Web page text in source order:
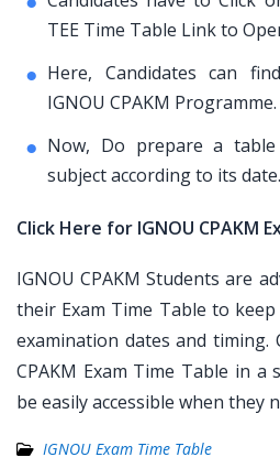
TEE Time Table Link to
Here, Candidates can
IGNOU CPAKM Programme.
Now, Do prepare a
subject according to its date.
Click Here for IGNOU CPAKM
IGNOU CPAKM Students are
their Exam Time Table to
examination dates and timing.
CPAKM Exam Time Table in
be easily accessible when they
IGNOU Exam Time Table